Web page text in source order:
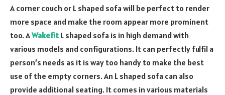
A corner couch or L shaped sofa will be perfect to render
more space and make the room appear more prominent
too. AWakefit L shaped sofa is in high demand with
various models and configurations. It can perfectly fulfil a
person’s needs as it is way too handy to make the best
use of the empty corners. An L shaped sofa can also
provide additional seating. It comes in various materials